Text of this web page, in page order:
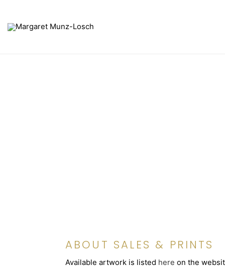
ABOUT SALES & PRINTS
Available artwork is listed here on the